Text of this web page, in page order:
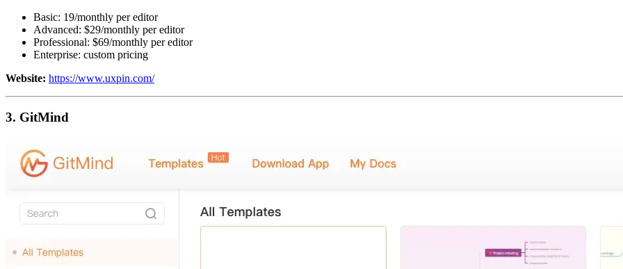
Basic: 19/monthly per editor
Advanced: $29/monthly per editor
Professional: $69/monthly per editor
Enterprise: custom pricing
Website: https://www.uxpin.com/
3. GitMind